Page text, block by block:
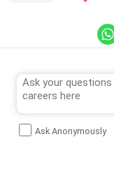
Ask Anonymously